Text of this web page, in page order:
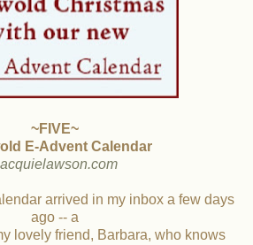
~FIVE~
E-Advent Calendar
arrived in my inbox a few days
ago -- a
lovely friend, Barbara, who knows